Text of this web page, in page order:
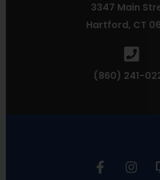
3347 Main
Hartford, CT
(860) 241-